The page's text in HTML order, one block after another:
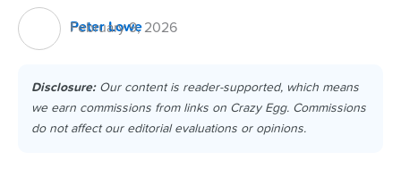
Peter Lowe
February 9, 2026
Disclosure:Our content is reader-supported, which means
we earn commissions from links on Crazy Egg. Commissions
do not affect our editorial evaluations or opinions.